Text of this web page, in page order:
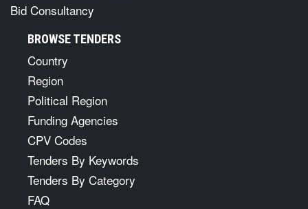
Bid Consultancy
BROWSE TENDERS
Country
Region
Political Region
Funding Agencies
CPV Codes
Tenders By Keywords
Tenders By Category
FAQ